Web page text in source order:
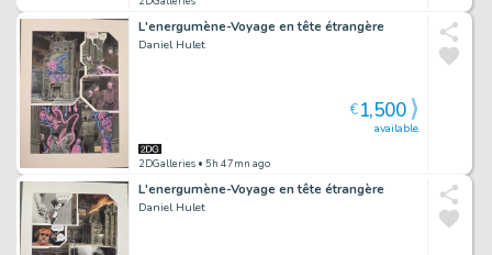
L'energumène-Voyage en tête étrangère
Daniel Hulet
2DGalleries • 5h 47mn ago
available
€1,500
L'energumène-Voyage en tête étrangère
Daniel Hulet